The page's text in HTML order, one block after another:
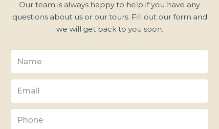
Our team is always happy to help if you have any
questions about us or our tours. Fill out our form and
we will get back to you soon.